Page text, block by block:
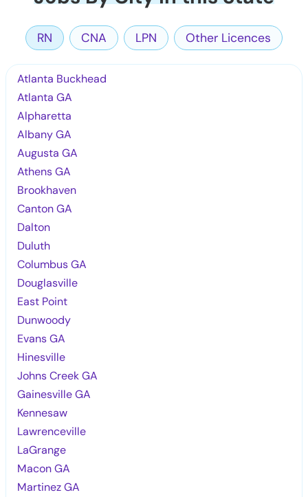
RN CNA LPN Other Licences
Atlanta Buckhead
Atlanta GA
Alpharetta
Albany GA
Augusta GA
Athens GA
Brookhaven
Canton GA
Dalton
Duluth
Columbus GA
Douglasville
East Point
Dunwoody
Evans GA
Hinesville
Johns Creek GA
Gainesville GA
Kennesaw
Lawrenceville
LaGrange
Macon GA
Martinez GA